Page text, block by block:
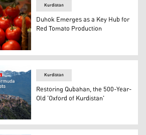
of a hand selecting fresh, red
Kurdistan
Duhok Emerges as a Key Hub for
Red Tomato Production
District. (Graphics: Kurdistan24)
Kurdistan
Restoring Qubahan, the 500-Year-
Old 'Oxford of Kurdistan'